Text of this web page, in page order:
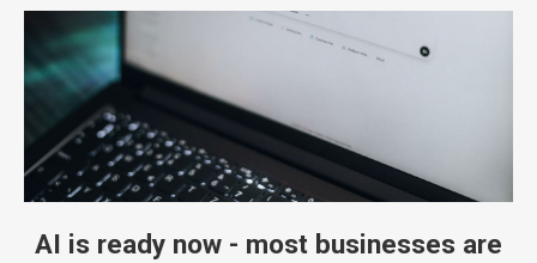
AI is ready now - most businesses are